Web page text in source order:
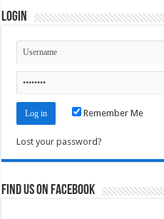
Login
Remember Me
Lost your password?
Find us on Facebook